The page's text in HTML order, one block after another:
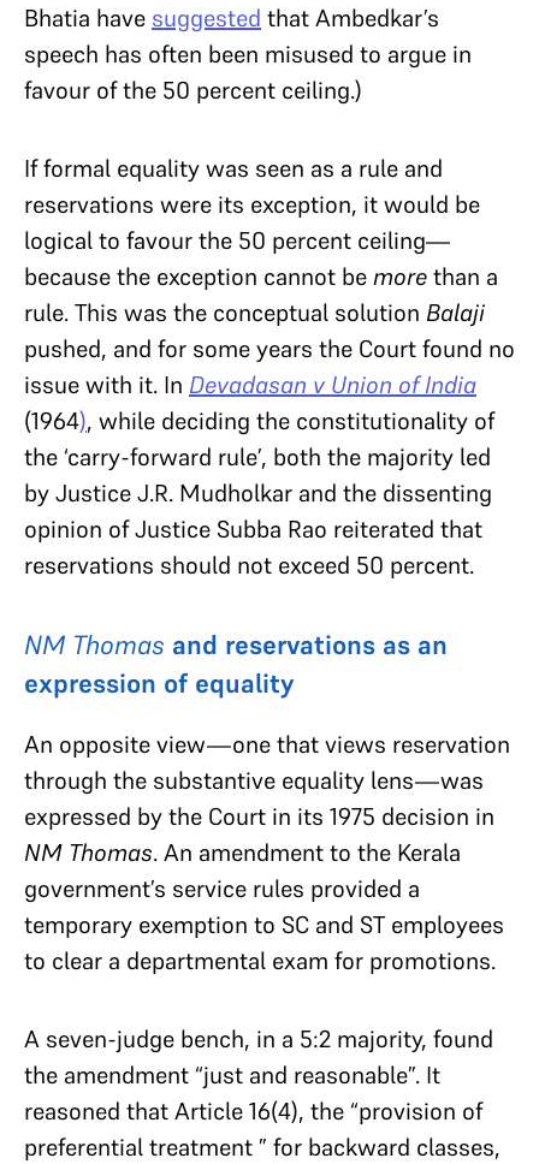
Bhatia have suggested that Ambedkar’s
speech has often been misused to argue in
favour of the 50 percent ceiling.)
If formal equality was seen as a rule and
reservations were its exception, it would be
logical to favour the 50 percent ceiling—
because the exception cannot bemorethan a
rule. This was the conceptual solution Balaji
pushed, and for some years the Court found no
issue with it. In Devadasan v Union of India
(1964), while deciding the constitutionality of
the ‘carry-forward rule’, both the majority led
by Justice J.R. Mudholkar and the dissenting
opinion of Justice Subba Rao reiterated that
reservations should not exceed 50 percent.
NM Thomas and reservations as an
expression of equality
An opposite view—one that views reservation
through the substantive equality lens—was
expressed by the Court in its 1975 decision in
NM Thomas. An amendment to the Kerala
government’s service rules provided a
temporary exemption to SC and ST employees
to clear a departmental exam for promotions.
A seven-judge bench, in a 5:2 majority, found
the amendment “just and reasonable”. It
reasoned that Article 16(4), the “provision of
preferential treatment ” for backward classes,